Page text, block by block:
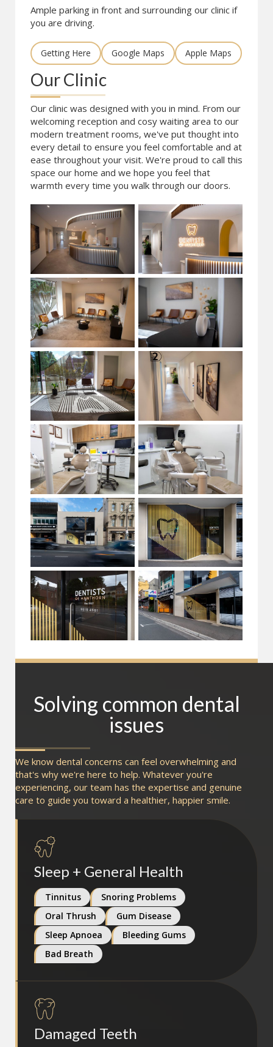
Ample parking in front and surrounding our clinic if
you are driving.
Getting Here Google Maps Apple Maps
Our Clinic
Our clinic was designed with you in mind. From our
welcoming reception and cosy waiting area to our
modern treatment rooms, we've put thought into
every detail to ensure you feel comfortable and at
ease throughout your visit. We're proud to call this
space our home and we hope you feel that
warmth every time you walk through our doors.
Solving common dental
issues
We know dental concerns can feel overwhelming and
that's why we're here to help. Whatever you're
experiencing, our team has the expertise and genuine
care to guide you toward a healthier, happier smile.
Sleep + General Health
Tinnitus
Snoring Problems
Oral Thrush
Gum Disease
Sleep Apnoea
Bleeding Gums
Bad Breath
Damaged Teeth